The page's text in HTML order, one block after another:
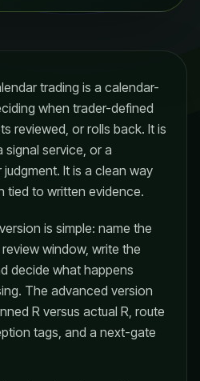
trading is a calendar-
when trader-defined
reviewed, or rolls back. It is
service, or a
It is a clean way
tied to written evidence.
is simple: name the
window, write the
decide what happens
The advanced version
R versus actual R, route
tags, and a next-gate